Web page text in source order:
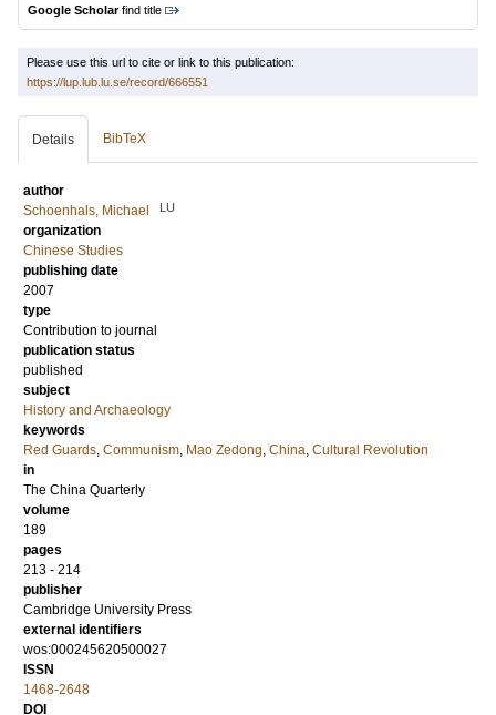
Google Scholarfind title
Please use this url to cite or link to this publication:
https://lup.lub.lu.se/record/666551
Details BibTeX
author
Schoenhals, Michael
LU
organization
Chinese Studies
publishing date
2007
type
Contribution to journal
publication status
published
subject
History and Archaeology
keywords
Red Guards, Communism, Mao Zedong, China, Cultural Revolution
in
The China Quarterly
volume
189
pages
213 - 214
publisher
Cambridge University Press
external identifiers
wos:000245620500027
ISSN
1468-2648
DOI